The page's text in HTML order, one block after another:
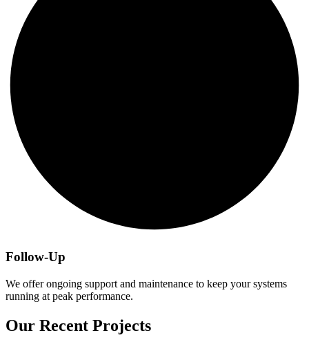
Follow-Up
We offer ongoing support and maintenance to keep your systems
running at peak performance.
Our Recent Projects